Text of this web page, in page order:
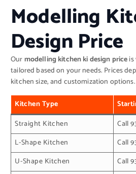
Modelling
Design Price
Ourmodelling kitchen ki design priceis
tailored based on your needs. Prices
kitchen size, and customization options.
Kitchen Type
Straight Kitchen
Call
L-Shape Kitchen
Call
U-Shape Kitchen
Call